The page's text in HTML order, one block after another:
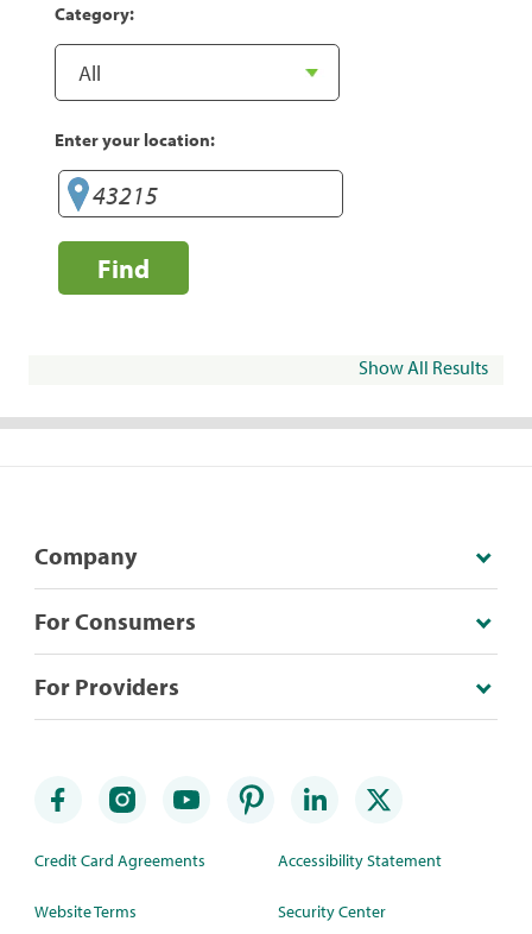
Category:
Enter your location:
Find
Show All Results
Company
For Consumers
For Providers
Credit Card Agreements
Website Terms
Accessibility Statement
Security Center